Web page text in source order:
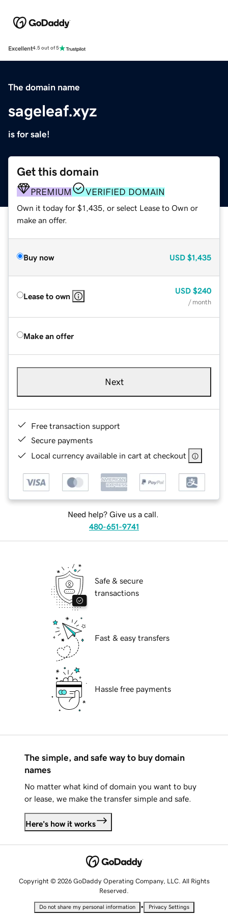
Excellent4.5 out of 5
The domain name
sageleaf.xyz
is for sale!
Get this domain
PREMIUM VERIFIED DOMAIN
Own it today for $1,435, or select Lease to Own or
make an offer.
Buy now USD $1,435
Lease to own
USD $240
/ month
Make an offer
Next
Free transaction support
Secure payments
Local currency available in cart at checkout
Need help? Give us a call.
480-651-9741
Safe & secure
transactions
Fast & easy transfers
Hassle free payments
The simple, and safe way to buy domain
names
No matter what kind of domain you want to buy
or lease, we make the transfer simple and safe.
Here's how it works
Copyright © 2026 GoDaddy Operating Company, LLC. All Rights
Reserved.
Do not share my personal information • Privacy Settings